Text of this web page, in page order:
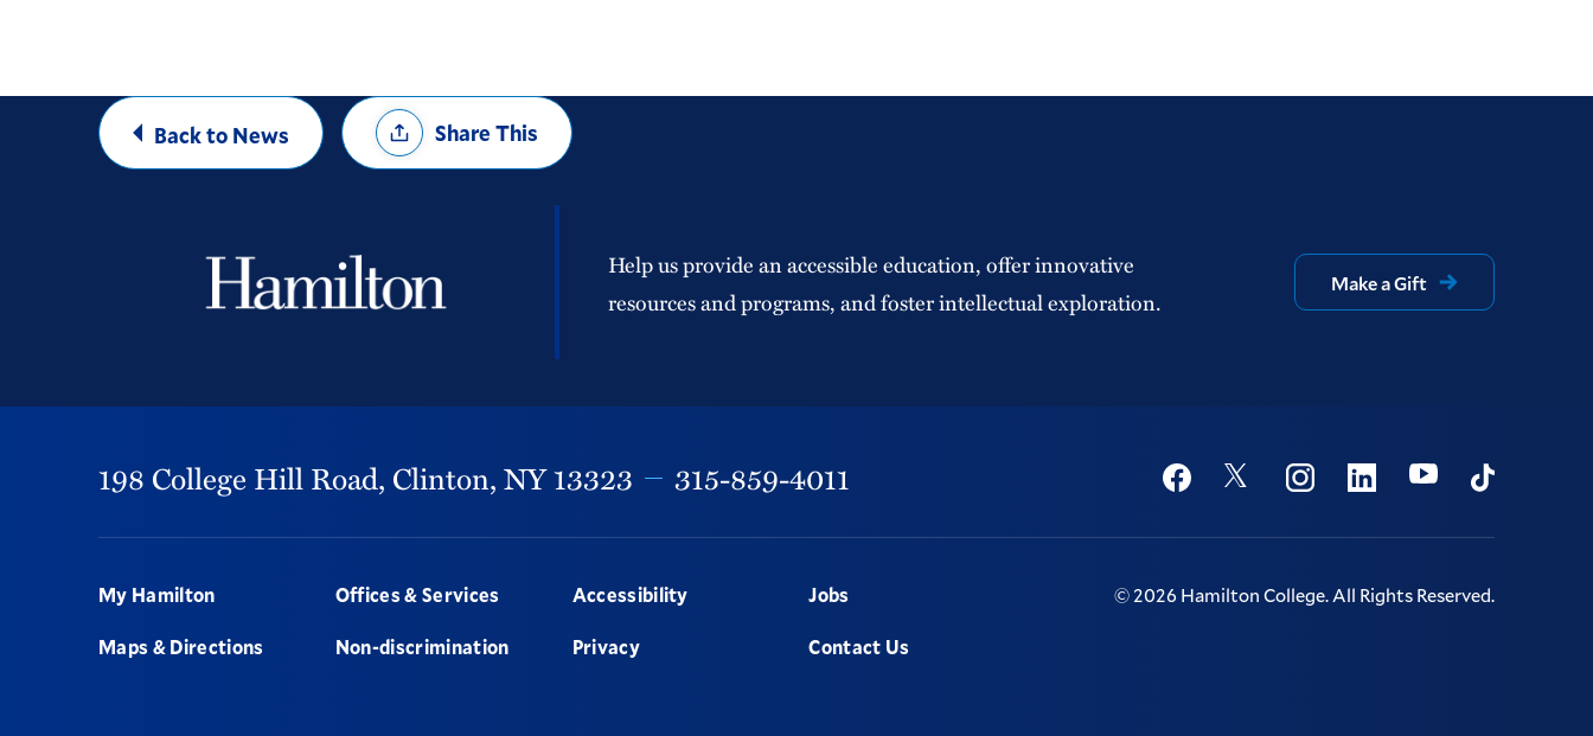
Back to News
Share
OptionsShare This
Help us provide an accessible education, offer innovative
resources and programs, and foster intellectual exploration.
Make a Gift
198 College Hill Road, Clinton,NY13323 315-859-4011 Social
FacebookTwitter InstagramLinkedinYoutubeTikTok
Footer
My Hamilton
Maps & Directions
Offices & Services
Non-discrimination
Accessibility
Privacy
Jobs
Contact Us
©2026Hamilton College.All Rights Reserved.